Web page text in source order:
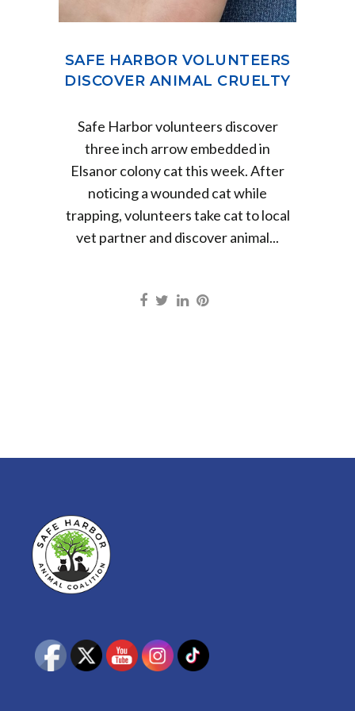
SAFE HARBOR VOLUNTEERS
DISCOVER ANIMAL CRUELTY
Safe Harbor volunteers discover
three inch arrow embedded in
Elsanor colony cat this week. After
noticing a wounded cat while
trapping, volunteers take cat to local
vet partner and discover animal...